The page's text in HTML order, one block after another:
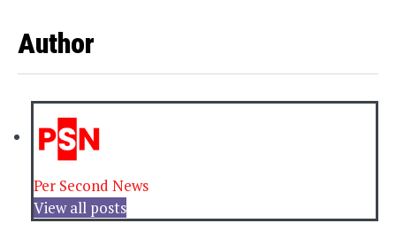
Author
Per Second News
View all posts